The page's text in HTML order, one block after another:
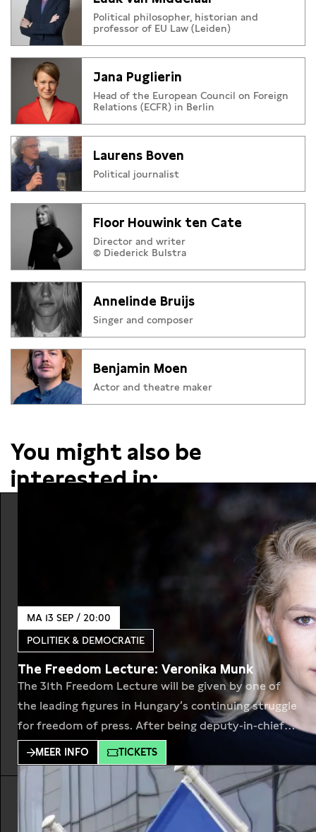
Political philosopher, historian and
professor of EU Law (Leiden)
Jana Puglierin
Head of the European Council on Foreign
Relations (ECFR) in Berlin
Laurens Boven
Political journalist
Floor Houwink ten Cate
Director and writer
© Diederick Bulstra
Annelinde Bruijs
Singer and composer
Benjamin Moen
Actor and theatre maker
You might also be
interested in:
MA 13 SEP / 20:00
POLITIEK & DEMOCRATIE
The Freedom Lecture: Veronika Munk
The 31th Freedom Lecture will be given by one of
the leading figures in Hungary’s continuing struggle
for freedom of press. After being deputy-in-chief
at Index.hu where she has worked for 18 years,
Veronika Munk (1979) and her colleagues founded
Telex.hu. Newsplatform Index.hu was long
considered to be one of the last remaining
independent media
MEER INFO TICKETS